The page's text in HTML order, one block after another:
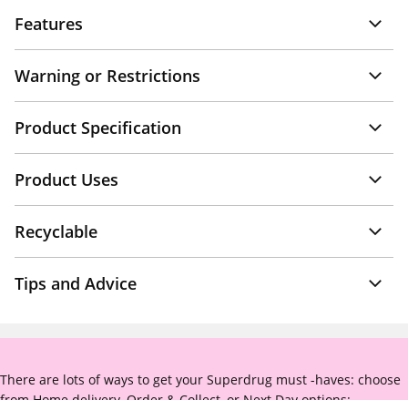
Features
Warning or Restrictions
Product Specification
Product Uses
Recyclable
Tips and Advice
There are lots of ways to get your Superdrug must -haves: choose